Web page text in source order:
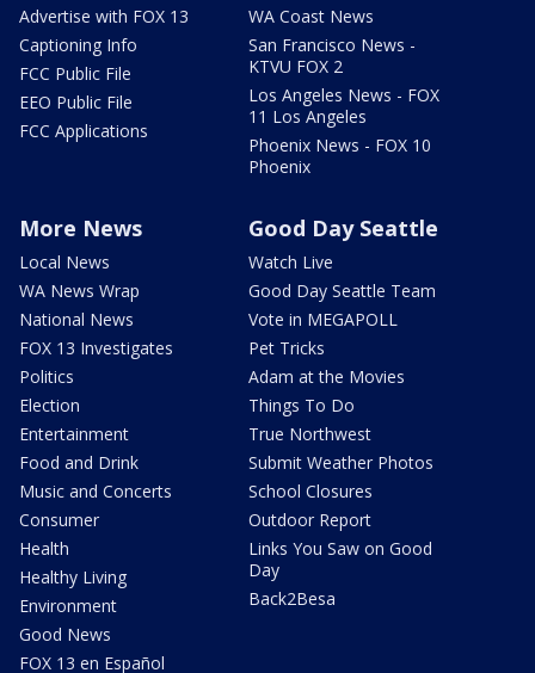
Advertise with FOX 13
Captioning Info
FCC Public File
EEO Public File
FCC Applications
WA Coast News
San Francisco News -
KTVU FOX 2
Los Angeles News - FOX
11 Los Angeles
Phoenix News - FOX 10
Phoenix
More News
Local News
WA News Wrap
National News
FOX 13 Investigates
Politics
Election
Entertainment
Food and Drink
Music and Concerts
Consumer
Health
Healthy Living
Environment
Good News
FOX 13 en Español
Good Day Seattle
Watch Live
Good Day Seattle Team
Vote in MEGAPOLL
Pet Tricks
Adam at the Movies
Things To Do
True Northwest
Submit Weather Photos
School Closures
Outdoor Report
Links You Saw on Good
Day
Back2Besa